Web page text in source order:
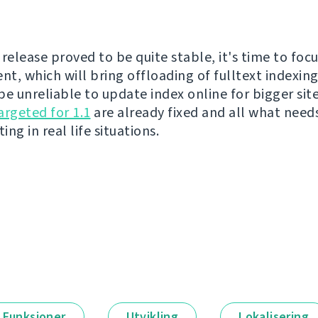
release proved to be quite stable, it's time to
which will bring offloading of fulltext
unreliable to update index online for bigger
for 1.1 are already fixed and all what
in real life situations.